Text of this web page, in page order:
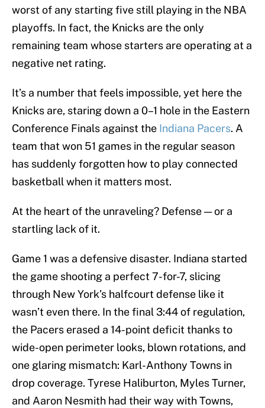
worst of any starting five still playing in the NBA
playoffs. In fact, the Knicks are the only
remaining team whose starters are operating at a
negative net rating.
It’s a number that feels impossible, yet here the
Knicks are, staring down a 0–1 hole in the Eastern
Conference Finals against the Indiana Pacers. A
team that won 51 games in the regular season
has suddenly forgotten how to play connected
basketball when it matters most.
At the heart of the unraveling? Defense — or a
startling lack of it.
Game 1 was a defensive disaster. Indiana started
the game shooting a perfect 7-for-7, slicing
through New York’s halfcourt defense like it
wasn’t even there. In the final 3:44 of regulation,
the Pacers erased a 14-point deficit thanks to
wide-open perimeter looks, blown rotations, and
one glaring mismatch: Karl-Anthony Towns in
drop coverage. Tyrese Haliburton, Myles Turner,
and Aaron Nesmith had their way with Towns,